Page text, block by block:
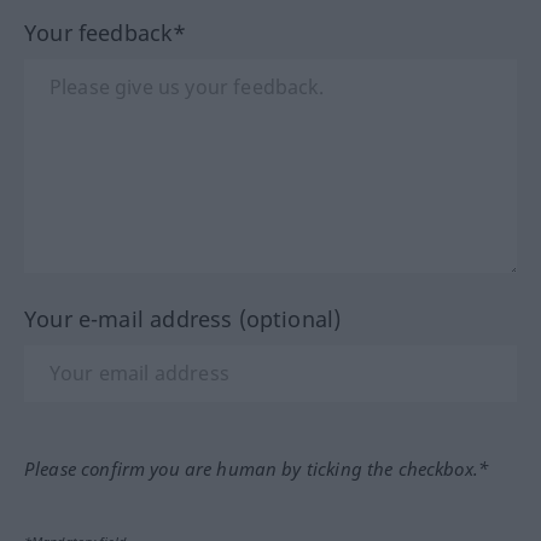
Your feedback*
Your e-mail address (optional)
Please confirm you are human by ticking the checkbox.*